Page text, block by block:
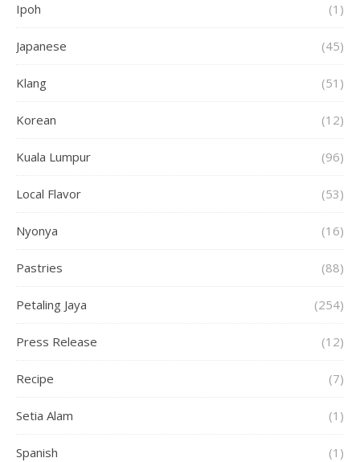
Ipoh (1)
Japanese (45)
Klang (51)
Korean (12)
Kuala Lumpur (96)
Local Flavor (53)
Nyonya (16)
Pastries (88)
Petaling Jaya (254)
Press Release (12)
Recipe (7)
Setia Alam (1)
Spanish (1)